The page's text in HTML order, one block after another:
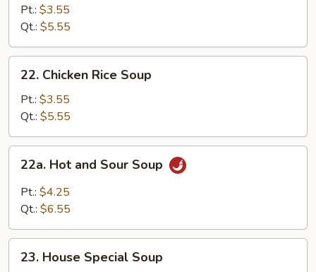
Noodle
Soup
Pt.: $3.55
Qt.: $5.55
Chicken
Rice
Soup
22. Chicken Rice Soup
Pt.: $3.55
Qt.: $5.55
Hot
and
Sour
22a. Hot and Sour Soup
Pt.: $4.25
Qt.: $6.55
House
23. House Special Soup